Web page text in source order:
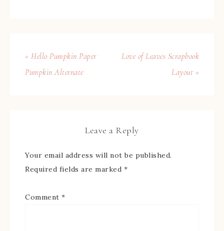
« Hello Pumpkin Paper
Pumpkin Alternate
Love of Leaves Scrapbook
Layout »
Leave a Reply
Your email address will not be published.
Required fields are marked *
Comment *